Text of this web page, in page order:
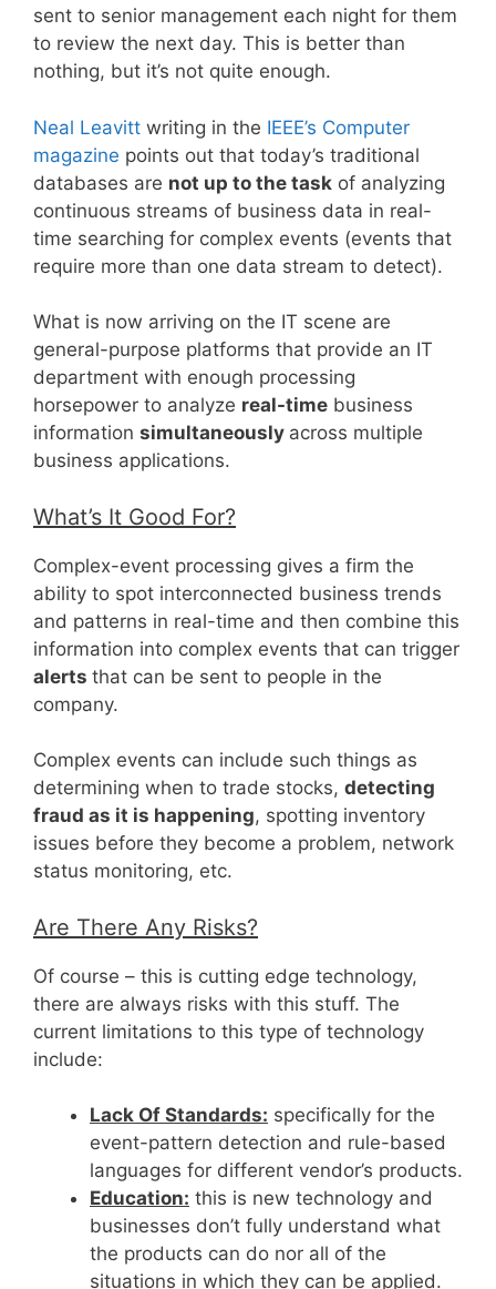
sent to senior management each night for them
to review the next day. This is better than
nothing, but it’s not quite enough.
Neal Leavitt writing in the IEEE’s Computer
magazine points out that today’s traditional
databases are not up to the task of analyzing
continuous streams of business data in real-
time searching for complex events (events that
require more than one data stream to detect).
What is now arriving on the IT scene are
general-purpose platforms that provide an IT
department with enough processing
horsepower to analyze real-time business
information simultaneously across multiple
business applications.
What’s It Good For?
Complex-event processing gives a firm the
ability to spot interconnected business trends
and patterns in real-time and then combine this
information into complex events that can trigger
alerts that can be sent to people in the
company.
Complex events can include such things as
determining when to trade stocks, detecting
fraud as it is happening, spotting inventory
issues before they become a problem, network
status monitoring, etc.
Are There Any Risks?
Of course – this is cutting edge technology,
there are always risks with this stuff. The
current limitations to this type of technology
include:
Lack Of Standards: specifically for the
event-pattern detection and rule-based
languages for different vendor’s products.
Education: this is new technology and
businesses don’t fully understand what
the products can do nor all of the
situations in which they can be applied.